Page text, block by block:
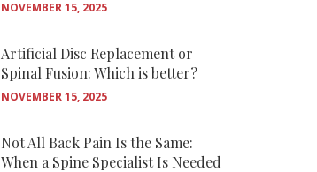
NOVEMBER 15, 2025
Artificial Disc Replacement or
Spinal Fusion: Which is better?
NOVEMBER 15, 2025
Not All Back Pain Is the Same:
When a Spine Specialist Is Needed